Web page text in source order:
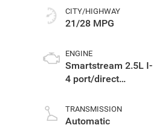
CITY/HIGHWAY
21/28 MPG
ENGINE
Smartstream 2.5L I-
4 port/direct
CVVT variable valve
control, intercooled
TRANSMISSION
Automatic